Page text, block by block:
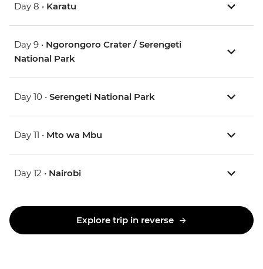
Day 8 • Karatu
Day 9 • Ngorongoro Crater / Serengeti
National Park
Day 10 • Serengeti National Park
Day 11 • Mto wa Mbu
Day 12 • Nairobi
Explore trip in reverse